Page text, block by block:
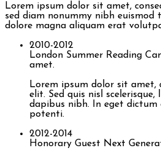
Lorem ipsum dolor sit amet,
sed diam nonummy nibh
dolore magna aliquam erat
2010-2012
London Summer Reading
amet.
Lorem ipsum dolor sit amet,
elit. Sed quis nisl scelerisque,
dapibus nibh. In eget dictum
potenti.
2012-2014
Honorary Guest Next